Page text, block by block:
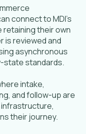
connect to MDI’s
their own
is reviewed and
asynchronous
state standards.
intake,
and follow-up are
their journey.